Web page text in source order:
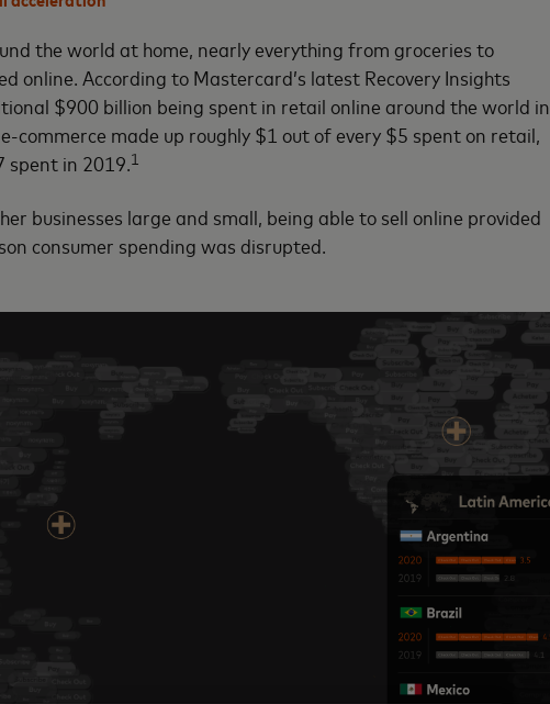
the world at home, nearly everything from groceries to
online. According to Mastercard’s latest Recovery Insights
$900 billion being spent in retail online around the world in
commerce made up roughly $1 out of every $5 spent on retail,
spent in 2019.1
businesses large and small, being able to sell online provided
consumer spending was disrupted.